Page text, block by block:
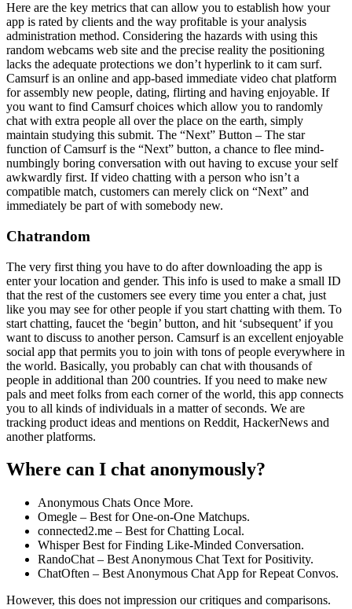
Here are the key metrics that can allow you to establish how your
app is rated by clients and the way profitable is your analysis
administration method. Considering the hazards with using this
random webcams web site and the precise reality the positioning
lacks the adequate protections we don’t hyperlink to it cam surf.
Camsurf is an online and app-based immediate video chat platform
for assembly new people, dating, flirting and having enjoyable. If
you want to find Camsurf choices which allow you to randomly
chat with extra people all over the place on the earth, simply
maintain studying this submit. The “Next” Button – The star
function of Camsurf is the “Next” button, a chance to flee mind-
numbingly boring conversation with out having to excuse your self
awkwardly first. If video chatting with a person who isn’t a
compatible match, customers can merely click on “Next” and
immediately be part of with somebody new.
Chatrandom
The very first thing you have to do after downloading the app is
enter your location and gender. This info is used to make a small ID
that the rest of the customers see every time you enter a chat, just
like you may see for other people if you start chatting with them. To
start chatting, faucet the ‘begin’ button, and hit ‘subsequent’ if you
want to discuss to another person. Camsurf is an excellent enjoyable
social app that permits you to join with tons of people everywhere in
the world. Basically, you probably can chat with thousands of
people in additional than 200 countries. If you need to make new
pals and meet folks from each corner of the world, this app connects
you to all kinds of individuals in a matter of seconds. We are
tracking product ideas and mentions on Reddit, HackerNews and
another platforms.
Where can I chat anonymously?
Anonymous Chats Once More.
Omegle – Best for One-on-One Matchups.
connected2.me – Best for Chatting Local.
Whisper Best for Finding Like-Minded Conversation.
RandoChat – Best Anonymous Chat Text for Positivity.
ChatOften – Best Anonymous Chat App for Repeat Convos.
However, this does not impression our critiques and comparisons.